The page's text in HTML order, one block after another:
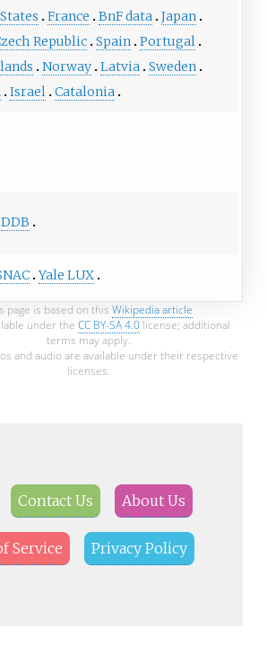
France BnF data Japan
Republic Spain Portugal
Norway Latvia Sweden
Israel Catalonia
DDB
Yale LUX
page is based on this Wikipedia article
under the CC BY-SA 4.0license; additional
terms may apply.
and audio are available under their respective
licenses.
Contact Us About Us
Service Privacy Policy